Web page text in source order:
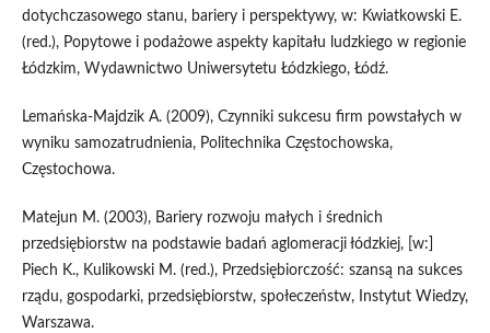
dotychczasowego stanu, bariery i perspektywy, w: Kwiatkowski E.
(red.), Popytowe i podażowe aspekty kapitału ludzkiego w regionie
Łódzkim, Wydawnictwo Uniwersytetu Łódzkiego, Łódź.
Lemańska-Majdzik A. (2009), Czynniki sukcesu firm powstałych w
wyniku samozatrudnienia, Politechnika Częstochowska,
Częstochowa.
Matejun M. (2003), Bariery rozwoju małych i średnich
przedsiębiorstw na podstawie badań aglomeracji łódzkiej, [w:]
Piech K., Kulikowski M. (red.), Przedsiębiorczość: szansą na sukces
rządu, gospodarki, przedsiębiorstw, społeczeństw, Instytut Wiedzy,
Warszawa.